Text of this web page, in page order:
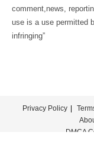
comment,news,
use is a use permitted
infringing”
Privacy Policy
DMCA